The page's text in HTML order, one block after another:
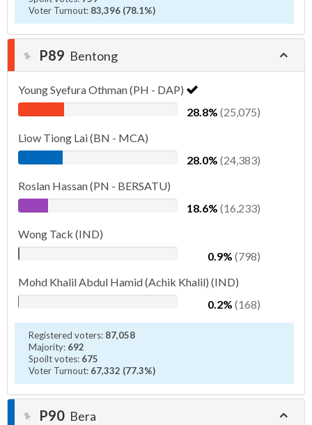
Voter Turnout: 83,396 (78.1%)
P89 Bentong
Young Syefura Othman (PH - DAP)
28.8% (25,075)
Liow Tiong Lai (BN - MCA)
28.0% (24,383)
Roslan Hassan (PN - BERSATU)
18.6% (16,233)
Wong Tack (IND)
0.9% (798)
Mohd Khalil Abdul Hamid (Achik Khalil) (IND)
0.2% (168)
Registered voters: 87,058
Majority: 692
Spoilt votes: 675
Voter Turnout: 67,332 (77.3%)
P90 Bera